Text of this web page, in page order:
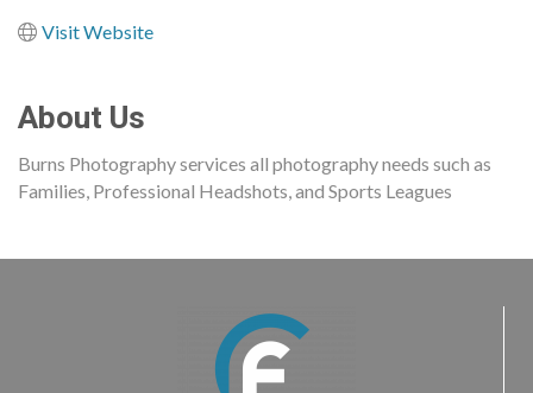
Visit Website
About Us
Burns Photography services all photography needs such as
Families, Professional Headshots, and Sports Leagues